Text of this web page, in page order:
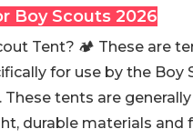
Boy Scouts 2026
Tent? 🏕 These are
for use by the Boy
These tents are
durable materials and